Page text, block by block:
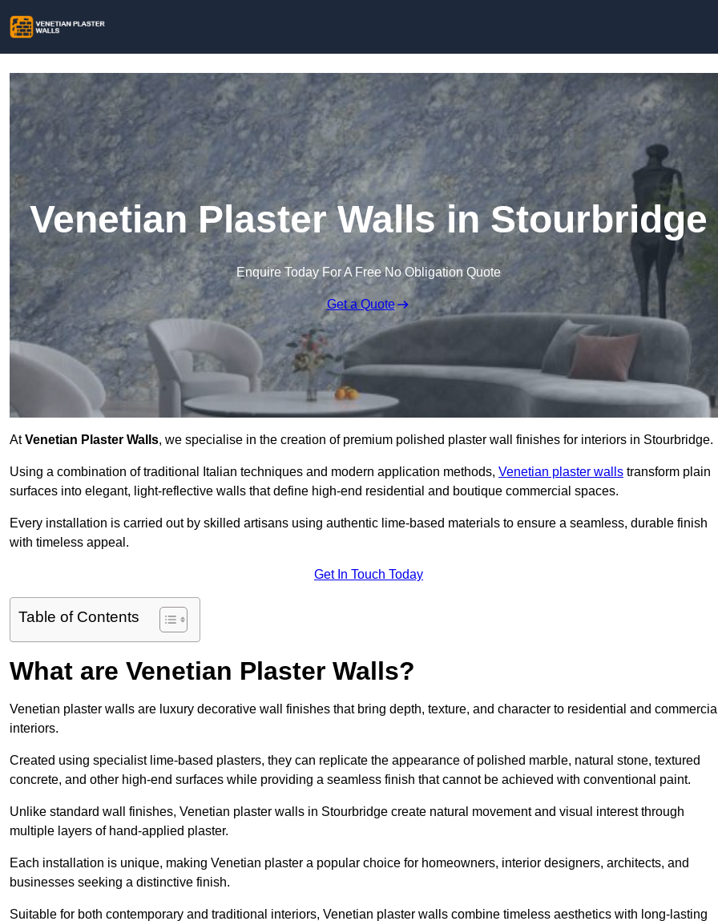
Venetian Plaster Walls in Stourbridge
Enquire Today For A Free No Obligation Quote
Get a Quote
AtVenetian Plaster Walls, we specialise in the creation of premium polished plaster wall finishes for interiors in Stourbridge.
Using a combination of traditional Italian techniques and modern application methods, Venetian plaster walls transform plain
surfaces into elegant, light-reflective walls that define high-end residential and boutique commercial spaces.
Every installation is carried out by skilled artisans using authentic lime-based materials to ensure a seamless, durable finish
with timeless appeal.
Get In Touch Today
Table of Contents
What are Venetian Plaster Walls?
Venetian plaster walls are luxury decorative wall finishes that bring depth, texture, and character to residential and
interiors.
Created using specialist lime-based plasters, they can replicate the appearance of polished marble, natural stone, textured
concrete, and other high-end surfaces while providing a seamless finish that cannot be achieved with conventional paint.
Unlike standard wall finishes, Venetian plaster walls in Stourbridge create natural movement and visual interest through
multiple layers of hand-applied plaster.
Each installation is unique, making Venetian plaster a popular choice for homeowners, interior designers, architects, and
businesses seeking a distinctive finish.
Suitable for both contemporary and traditional interiors, Venetian plaster walls combine timeless aesthetics with long-lasting